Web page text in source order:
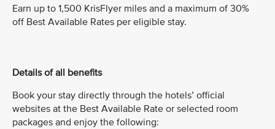
Earn up to 1,500 KrisFlyer miles and a maximum of 30%
off Best Available Rates per eligible stay.
Details of all benefits
Book your stay directly through the hotels’ official
websites at the Best Available Rate or selected room
packages and enjoy the following: